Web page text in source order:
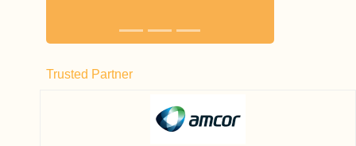
Trusted Partner